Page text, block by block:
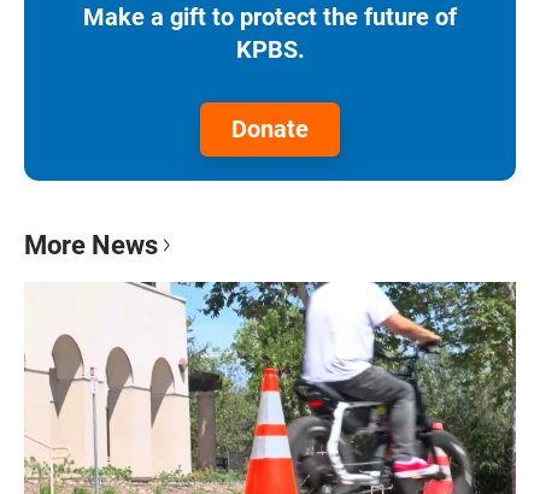
Make a gift to protect the future of
KPBS.
Donate
More News